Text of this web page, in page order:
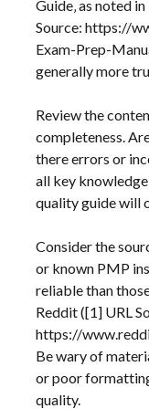
Guide‚ as noted
Source: https://
Exam-Prep-
generally more
Review the
completeness.
there errors or
all key
quality guide will
Consider the
or known PMP
reliable than
Reddit ([1] URL
https://
Be wary of
or poor
quality.